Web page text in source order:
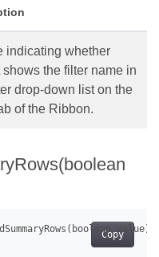
indicating whether
shows the filter name in
drop-down list on the
of the Ribbon.
Copy